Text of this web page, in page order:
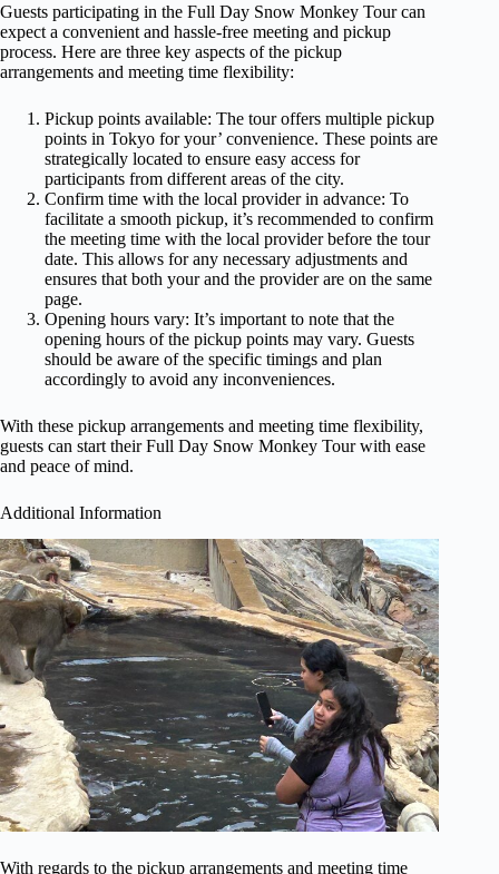
Guests participating in the Full Day Snow Monkey Tour can
expect a convenient and hassle-free meeting and pickup
process. Here are three key aspects of the pickup
arrangements and meeting time flexibility:
Pickup points available: The tour offers multiple pickup
points in Tokyo for your’ convenience. These points are
strategically located to ensure easy access for
participants from different areas of the city.
Confirm time with the local provider in advance: To
facilitate a smooth pickup, it’s recommended to confirm
the meeting time with the local provider before the tour
date. This allows for any necessary adjustments and
ensures that both your and the provider are on the same
page.
Opening hours vary: It’s important to note that the
opening hours of the pickup points may vary. Guests
should be aware of the specific timings and plan
accordingly to avoid any inconveniences.
With these pickup arrangements and meeting time flexibility,
guests can start their Full Day Snow Monkey Tour with ease
and peace of mind.
Additional Information
With regards to the pickup arrangements and meeting time